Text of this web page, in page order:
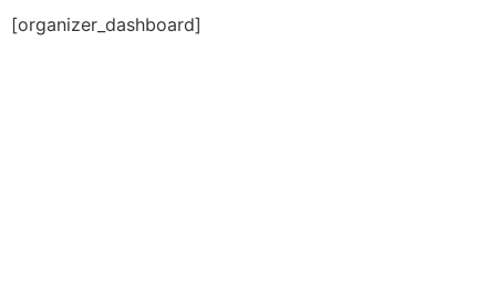
[organizer_dashboard]